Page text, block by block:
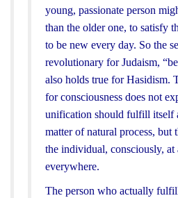
young, passionate person
than the older one, to satisfy
to be new every day. So the
revolutionary for Judaism,
also holds true for Hasidism.
for consciousness does not
unification should fulfill itself
matter of natural process, but
the individual, consciously, at
everywhere.
The person who actually